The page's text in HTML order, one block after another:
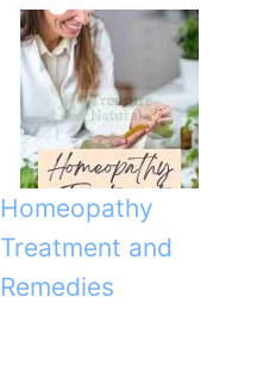
Homeopathy
Treatment and
Remedies